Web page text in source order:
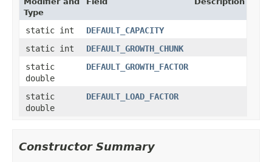
Type
static int
DEFAULT_CAPACITY
static int
DEFAULT_GROWTH_CHUNK
static
double
DEFAULT_GROWTH_FACTOR
static
double
DEFAULT_LOAD_FACTOR
Constructor Summary